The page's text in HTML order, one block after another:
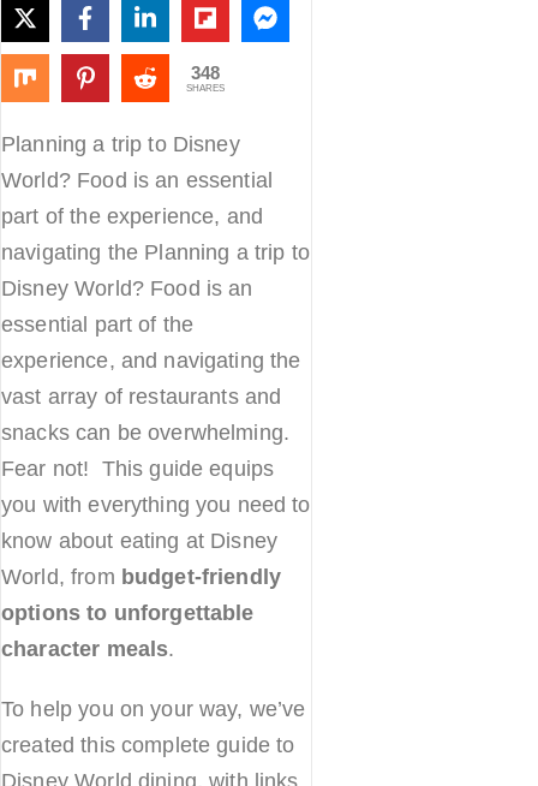
348
SHARES
Planning a trip to Disney
World? Food is an essential
part of the experience, and
navigating the Planning a trip to
Disney World? Food is an
essential part of the
experience, and navigating the
vast array of restaurants and
snacks can be overwhelming.
Fear not! This guide equips
you with everything you need to
know about eating at Disney
World, from budget-friendly
options to unforgettable
character meals.
To help you on your way, we’ve
created this complete guide to
Disney World dining, with links